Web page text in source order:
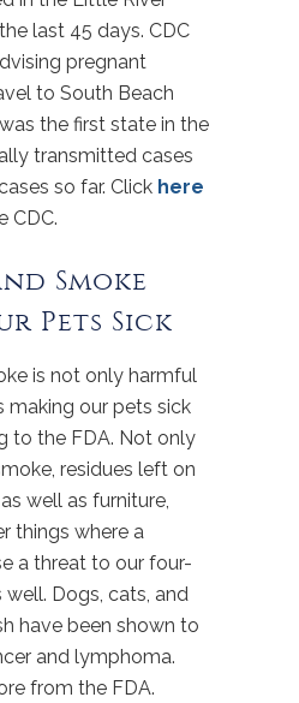
last 45 days. CDC
pregnant
to South Beach
the first state in the
transmitted cases
so far. Click here
CDC.
Smoke
Pets Sick
is not only harmful
making our pets sick
to the FDA. Not only
residues left on
well as furniture,
things where a
a threat to our four-
Dogs, cats, and
have been shown to
and lymphoma.
from the FDA.